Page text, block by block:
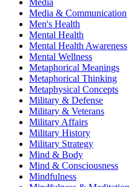
Media
Media & Communication
Men's Health
Mental Health
Mental Health Awareness
Mental Wellness
Metaphorical Meanings
Metaphorical Thinking
Metaphysical Concepts
Military & Defense
Military & Veterans
Military Affairs
Military History
Military Strategy
Mind & Body
Mind & Consciousness
Mindfulness